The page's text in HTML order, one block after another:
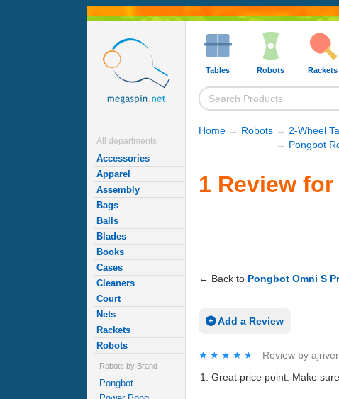
All departments
Accessories
Apparel
Assembly
Bags
Balls
Blades
Books
Cases
Cleaners
Court
Nets
Rackets
Robots
Robots by Brand
Pongbot
Tables Robots Rackets
Home → Robots → 2-Wheel
→ Pongbot
1 Review
← Back to Pongbot Omni S
Add a Review
★★★★★
★★★★★ Review by
1. Great price point. Make